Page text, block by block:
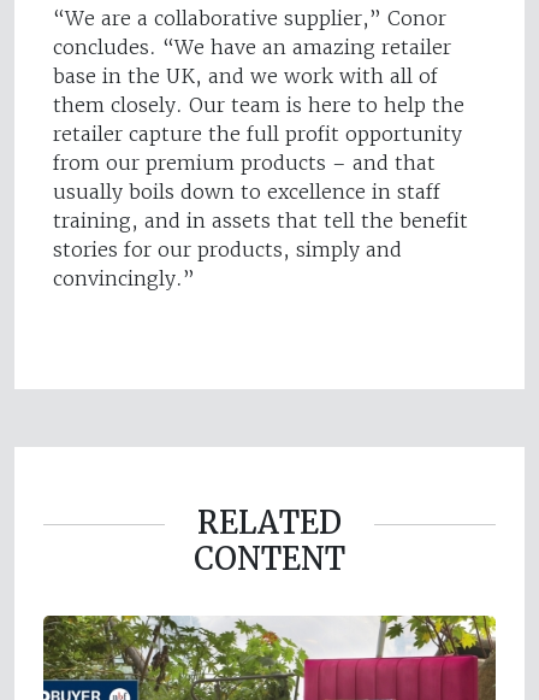
“We are a collaborative supplier,” Conor
concludes. “We have an amazing retailer
base in the UK, and we work with all of
them closely. Our team is here to help the
retailer capture the full profit opportunity
from our premium products – and that
usually boils down to excellence in staff
training, and in assets that tell the benefit
stories for our products, simply and
convincingly.”
RELATED
CONTENT